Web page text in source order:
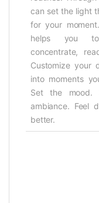
can set the light
for your
helps you to
concentrate,
Customize your
into moments
Set the mood.
ambiance. Feel
better.